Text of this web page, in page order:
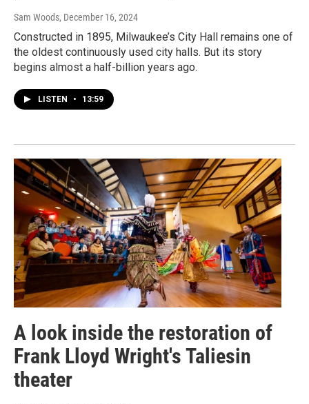
Sam Woods, December 16, 2024
Constructed in 1895, Milwaukee’s City Hall remains one of
the oldest continuously used city halls. But its story
begins almost a half-billion years ago.
LISTEN • 13:59
A look inside the restoration of
Frank Lloyd Wright's Taliesin
theater